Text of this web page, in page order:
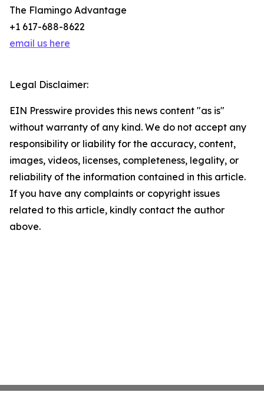
The Flamingo Advantage
+1 617-688-8622
email us here
Legal Disclaimer:
EIN Presswire provides this news content "as is"
without warranty of any kind. We do not accept any
responsibility or liability for the accuracy, content,
images, videos, licenses, completeness, legality, or
reliability of the information contained in this article.
If you have any complaints or copyright issues
related to this article, kindly contact the author
above.